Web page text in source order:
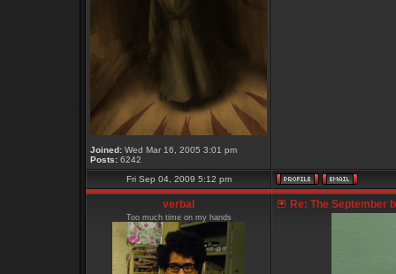
Joined: Wed Mar 16, 2005 3:01 pm
Posts: 6242
Fri Sep 04, 2009 5:12 pm
verbal
Too much time on my hands
Re: The September